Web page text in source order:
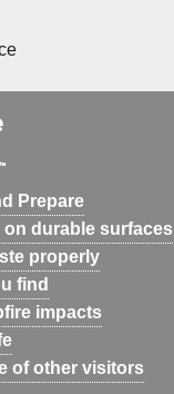
Prepare
on durable surfaces
properly
find
impacts
of other visitors